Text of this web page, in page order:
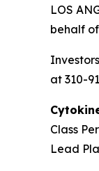
LOS
behalf
at 310-
Class
Lead